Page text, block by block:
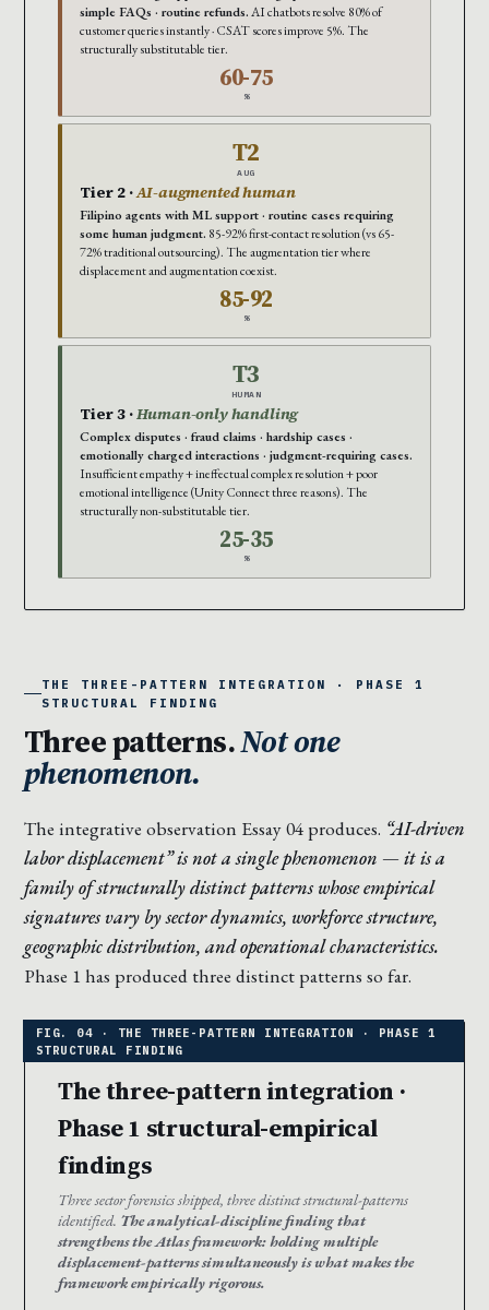
simple FAQs · routine refunds.AI chatbots resolve 80% of
customer queries instantly · CSAT scores improve 5%. The
structurally substitutable tier.
60-75
%
T2
AUG
Tier 2 ·AI-augmented human
Filipino agents with ML support · routine cases requiring
some human judgment. 85-92% first-contact resolution (vs 65-
72% traditional outsourcing). The augmentation tier where
displacement and augmentation coexist.
85-92
%
T3
HUMAN
Tier 3 ·Human-only handling
Complex disputes · fraud claims · hardship cases ·
emotionally charged interactions · judgment-requiring cases.
Insufficient empathy + ineffectual complex resolution + poor
emotional intelligence (Unity Connect three reasons). The
structurally non-substitutable tier.
25-35
%
THE THREE-PATTERN INTEGRATION · PHASE 1
STRUCTURAL FINDING
Three patterns.Not one
phenomenon.
The integrative observation Essay 04 produces. “AI-driven
labor displacement” is not a single phenomenon — it is a
family of structurally distinct patterns whose empirical
signatures vary by sector dynamics, workforce structure,
geographic distribution, and operational characteristics.
Phase 1 has produced three distinct patterns so far.
The three-pattern integration ·
Phase 1 structural-empirical
findings
Three sector forensics shipped, three distinct structural-patterns
identified. The analytical-discipline finding that
strengthens the Atlas framework: holding multiple
displacement-patterns simultaneously is what makes the
framework empirically rigorous.